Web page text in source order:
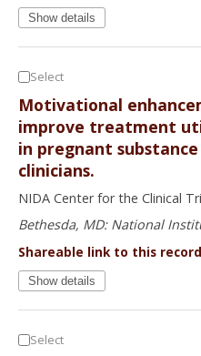
Show details
Select
Motivational
improve treatment
in pregnant
clinicians.
NIDA Center for the Clinical
Bethesda, MD: National
Shareable link to this
Show details
Select